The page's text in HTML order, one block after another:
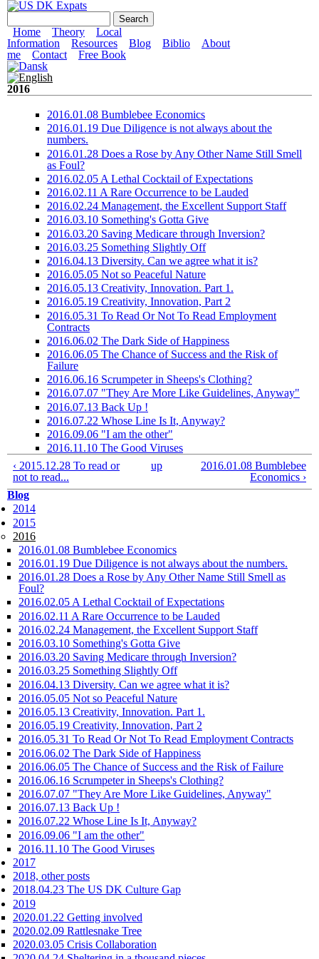
Skip to main content
Main menu
Home Theory
Local
Information
Resources Blog Biblio
About
me
Contact Free Book
2016
2016.01.08 Bumblebee Economics
2016.01.19 Due Diligence is not always about the
numbers.
2016.01.28 Does a Rose by Any Other Name Still Smell
as Foul?
2016.02.05 A Lethal Cocktail of Expectations
2016.02.11 A Rare Occurrence to be Lauded
2016.02.24 Management, the Excellent Support Staff
2016.03.10 Something's Gotta Give
2016.03.20 Saving Medicare through Inversion?
2016.03.25 Something Slightly Off
2016.04.13 Diversity. Can we agree what it is?
2016.05.05 Not so Peaceful Nature
2016.05.13 Creativity, Innovation. Part 1.
2016.05.19 Creativity, Innovation, Part 2
2016.05.31 To Read Or Not To Read Employment
Contracts
2016.06.02 The Dark Side of Happiness
2016.06.05 The Chance of Success and the Risk of
Failure
2016.06.16 Scrumpeter in Sheeps's Clothing?
2016.07.07 "They Are More Like Guidelines, Anyway"
2016.07.13 Back Up !
2016.07.22 Whose Line Is It, Anyway?
2016.09.06 "I am the other"
2016.11.10 The Good Viruses
‹ 2015.12.28 To read or
not to read...
up
2016.01.08 Bumblebee
Economics ›
Blog
2014
2015
2016
2016.01.08 Bumblebee Economics
2016.01.19 Due Diligence is not always about the numbers.
2016.01.28 Does a Rose by Any Other Name Still Smell as
Foul?
2016.02.05 A Lethal Cocktail of Expectations
2016.02.11 A Rare Occurrence to be Lauded
2016.02.24 Management, the Excellent Support Staff
2016.03.10 Something's Gotta Give
2016.03.20 Saving Medicare through Inversion?
2016.03.25 Something Slightly Off
2016.04.13 Diversity. Can we agree what it is?
2016.05.05 Not so Peaceful Nature
2016.05.13 Creativity, Innovation. Part 1.
2016.05.19 Creativity, Innovation, Part 2
2016.05.31 To Read Or Not To Read Employment Contracts
2016.06.02 The Dark Side of Happiness
2016.06.05 The Chance of Success and the Risk of Failure
2016.06.16 Scrumpeter in Sheeps's Clothing?
2016.07.07 "They Are More Like Guidelines, Anyway"
2016.07.13 Back Up !
2016.07.22 Whose Line Is It, Anyway?
2016.09.06 "I am the other"
2016.11.10 The Good Viruses
2017
2018, other posts
2018.04.23 The US DK Culture Gap
2019
2020.01.22 Getting involved
2020.02.09 Rattlesnake Tree
2020.03.05 Crisis Collaboration